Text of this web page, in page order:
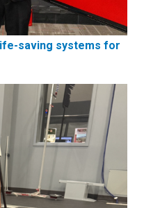
saving systems for